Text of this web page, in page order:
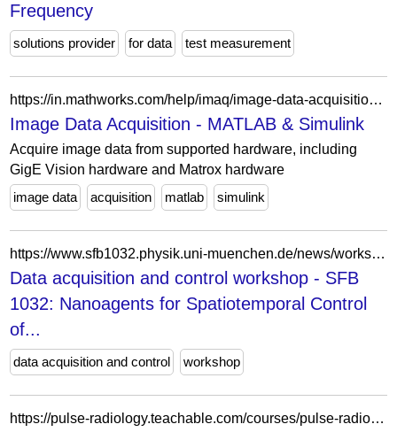
Frequency
solutions provider for data test measurement
https://in.mathworks.com/help/imaq/image-data-acquisition.html
Image Data Acquisition - MATLAB & Simulink
Acquire image data from supported hardware, including
GigE Vision hardware and Matrox hardware
image data
acquisition matlab simulink
https://www.sfb1032.physik.uni-muenchen.de/news/workshops/data-acquisition_labview/index.html
Data acquisition and control workshop - SFB
1032: Nanoagents for Spatiotemporal Control
of...
data acquisition and control workshop
https://pulse-radiology.teachable.com/courses/pulse-radiology-ct-program-2023/lectures/11544871